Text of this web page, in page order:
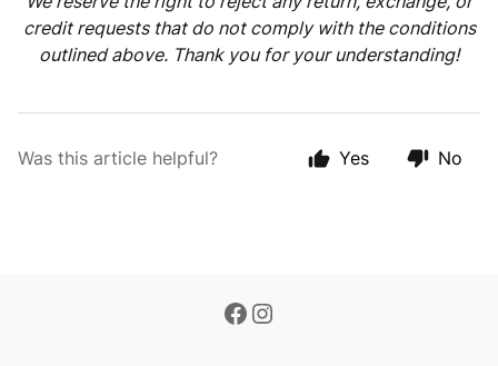
credit requests that do not comply with the conditions
outlined above. Thank you for your understanding!
Was this article helpful? Yes No